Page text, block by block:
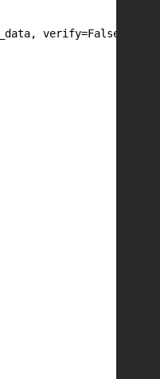
verify=False,